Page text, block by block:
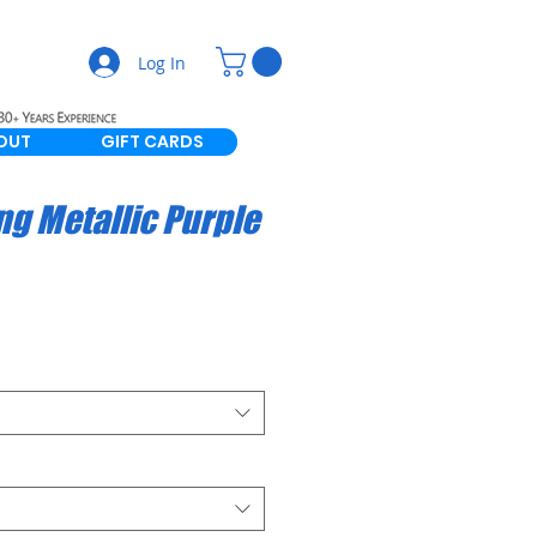
Log In
GIFT CARDS
Metallic Purple